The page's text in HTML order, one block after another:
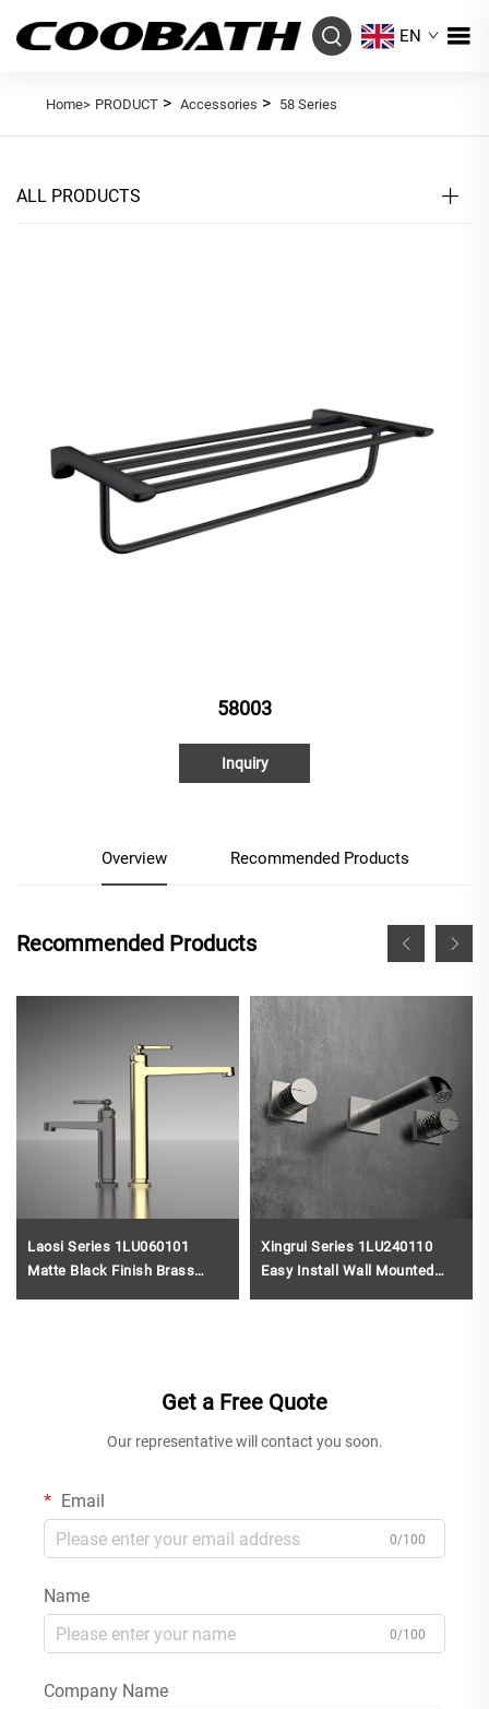
EN
Home> PRODUCT> Accessories > 58 Series
ALL PRODUCTS
58003
Inquiry
Overview Recommended Products
Recommended Products
Laosi Series 1LU060101
Matte Black Finish Brass
Xingrui Series 1LU240110
Easy Install Wall Mounted
Get a Free Quote
Our representative will contact you soon.
Email
0/100
Name
0/100
Company Name